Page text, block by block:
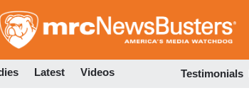
to
Latest Videos Testimonials